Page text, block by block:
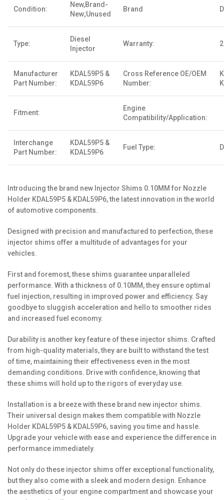
Condition:
New,Brand-
New;Unused
Brand
Type:
Diesel
Injector
Warranty:
Manufacturer
Part Number:
KDAL59P5 &
KDAL59P6
Cross Reference OE/OEM
Number:
Fitment:
Engine
Compatibility/Application:
Interchange
Part Number:
KDAL59P5 &
KDAL59P6
Fuel Type:
Introducing the brand new Injector Shims 0.10MM for Nozzle
Holder KDAL59P5 & KDAL59P6, the latest innovation in the world
of automotive components.
Designed with precision and manufactured to perfection, these
injector shims offer a multitude of advantages for your
vehicles.
First and foremost, these shims guarantee unparalleled
performance. With a thickness of 0.10MM, they ensure optimal
fuel injection, resulting in improved power and efficiency. Say
goodbye to sluggish acceleration and hello to smoother rides
and increased fuel economy.
Durability is another key feature of these injector shims. Crafted
from high-quality materials, they are built to withstand the test
of time, maintaining their effectiveness even in the most
demanding conditions. Drive with confidence, knowing that
these shims will hold up to the rigors of everyday use.
Installation is a breeze with these brand new injector shims.
Their universal design makes them compatible with Nozzle
Holder KDAL59P5 & KDAL59P6, saving you time and hassle.
Upgrade your vehicle with ease and experience the difference in
performance immediately.
Not only do these injector shims offer exceptional functionality,
but they also come with a sleek and modern design. Enhance
the aesthetics of your engine compartment and showcase your